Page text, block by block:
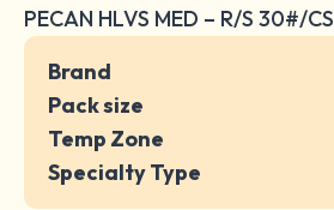
PECAN HLVS MED – R/S 30#/CS
Brand
Pack size
Temp Zone
Specialty Type